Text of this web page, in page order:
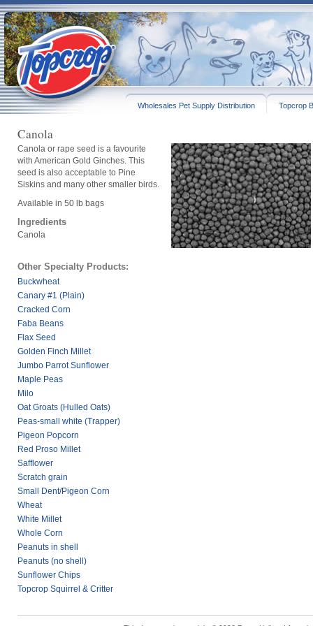
Wholesales Pet Supply Distribution Topcrop
Canola
Canola or rape seed is a favourite
with American Gold Ginches. This
seed is also acceptable to Pine
Siskins and many other smaller birds.
Available in 50 lb bags
Ingredients
Canola
Other Specialty Products:
Buckwheat
Canary #1 (Plain)
Cracked Corn
Faba Beans
Flax Seed
Golden Finch Millet
Jumbo Parrot Sunflower
Maple Peas
Milo
Oat Groats (Hulled Oats)
Peas-small white (Trapper)
Pigeon Popcorn
Red Proso Millet
Safflower
Scratch grain
Small Dent/Pigeon Corn
Wheat
White Millet
Whole Corn
Peanuts in shell
Peanuts (no shell)
Sunflower Chips
Topcrop Squirrel & Critter